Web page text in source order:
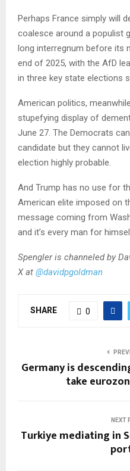
Perhaps France simply will
coalesce around a populist
long interregnum before its
end of 2025, with the AfD
in three key state elections
American politics,
stupefying display of
June 27. The Democrats
candidate but they cannot
election highly probable.
And Trump has no use for
American elite imposed on
message coming from
and it’s every man for
Spengler is channeled by
X at @davidpgoldman
SHARE 0
Germany is
take
NEXT
Turkiye mediating in